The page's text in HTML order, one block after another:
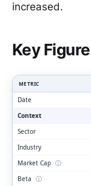
increased.
Key
METRIC
Date
Context
Sector
Industry
Market Cap ⓘ
Beta ⓘ